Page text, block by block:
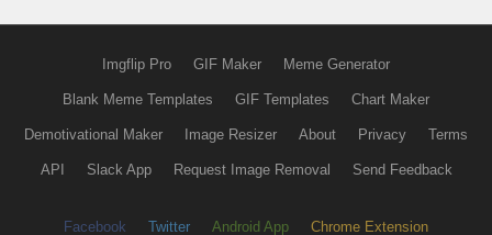
Imgflip Pro GIF Maker Meme Generator
Blank Meme Templates GIF Templates Chart Maker
Demotivational Maker Image Resizer About Privacy Terms
API Slack App Request Image Removal Send Feedback
Facebook Twitter Android App Chrome Extension